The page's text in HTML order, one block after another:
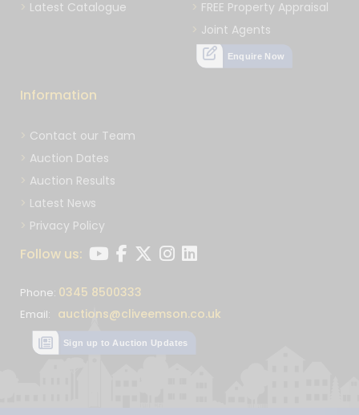
Latest Catalogue
FREE Property Appraisal
Joint Agents
Enquire Now
Information
Contact our Team
Auction Dates
Auction Results
Latest News
Privacy Policy
Follow us:
Phone: 0345 8500333
Email: auctions@cliveemson.co.uk
Sign up to Auction Updates